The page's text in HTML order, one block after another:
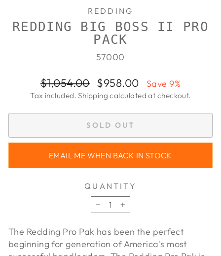
REDDING
REDDING BIG BOSS II PRO
PACK
57000
Regular
price
$1,054.00
Sale
price
$958.00 Save 9%
Tax included.Shipping calculated at checkout.
SOLD OUT
EMAIL ME WHEN BACK IN STOCK
QUANTITY
−
+
The Redding Pro Pak has been the perfect
beginning for generation of America's most